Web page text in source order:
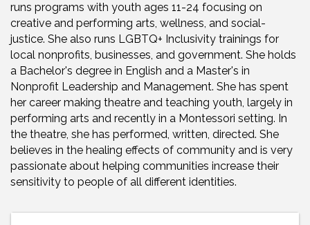
runs programs with youth ages 11-24 focusing on
creative and performing arts, wellness, and social-
justice. She also runs LGBTQ+ Inclusivity trainings for
local nonprofits, businesses, and government. She holds
a Bachelor's degree in English and a Master's in
Nonprofit Leadership and Management. She has spent
her career making theatre and teaching youth, largely in
performing arts and recently in a Montessori setting. In
the theatre, she has performed, written, directed. She
believes in the healing effects of community and is very
passionate about helping communities increase their
sensitivity to people of all different identities.